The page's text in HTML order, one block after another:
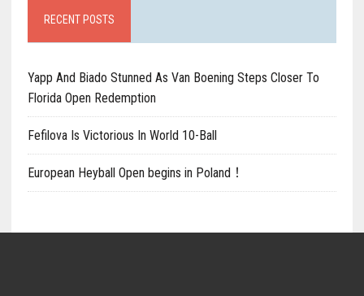
RECENT POSTS
Yapp And Biado Stunned As Van Boening Steps Closer To
Florida Open Redemption
Fefilova Is Victorious In World 10-Ball
European Heyball Open begins in Poland！